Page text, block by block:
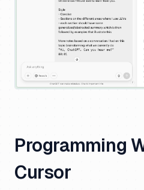
Programming
Cursor